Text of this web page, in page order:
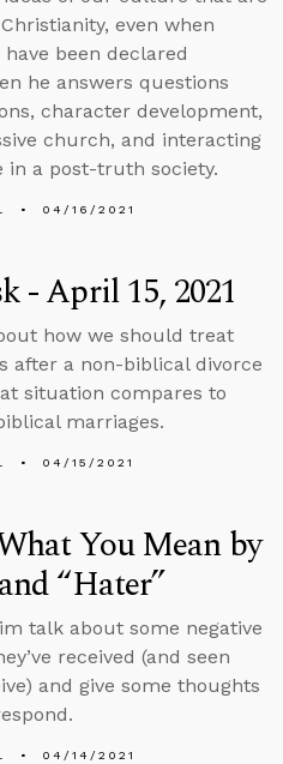
even when
been declared
he answers questions
character development,
church, and interacting
in a post-truth society.
04/16/2021
- April 15, 2021
how we should treat
after a non-biblical divorce
situation compares to
marriages.
04/15/2021
You Mean by
“Hater”
talk about some negative
received (and seen
and give some thoughts
04/14/2021